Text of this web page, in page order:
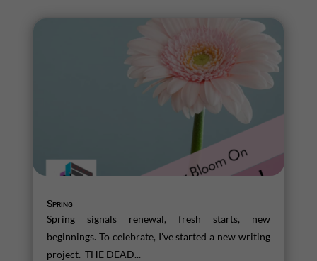
Spring
Spring signals renewal, fresh starts, new
beginnings. To celebrate, I've started a new writing
project. THE DEAD...